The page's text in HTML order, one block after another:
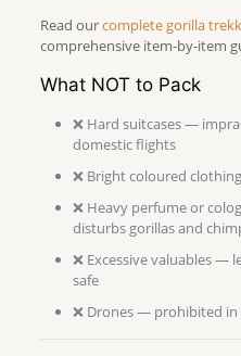
Read ourcomplete gorilla
comprehensive item-by-item
What NOT to Pack
❌ Hard suitcases —
domestic flights
❌ Bright coloured
❌ Heavy perfume or
disturbs gorillas and
❌ Excessive valuables —
safe
❌ Drones — prohibited in